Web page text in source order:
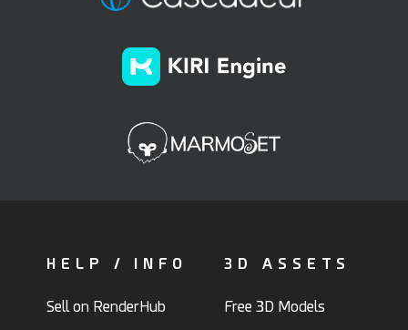
HELP / INFO
Sell on RenderHub
3D ASSETS
Free 3D Models